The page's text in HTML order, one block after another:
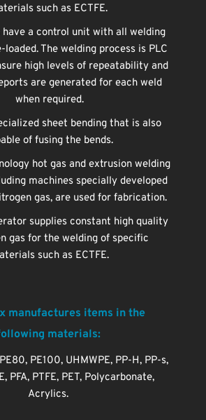
such as ECTFE.
have a control unit with all welding
The welding process is PLC
high levels of repeatability and
are generated for each weld
when required.
sheet bending that is also
of fusing the bends.
hot gas and extrusion welding
machines specially developed
gas, are used for fabrication.
supplies constant high quality
gas for the welding of specific
such as ECTFE.
manufactures items in the
materials:
PE100, UHMWPE, PP-H, PP-s,
PFA, PTFE, PET, Polycarbonate,
Acrylics.